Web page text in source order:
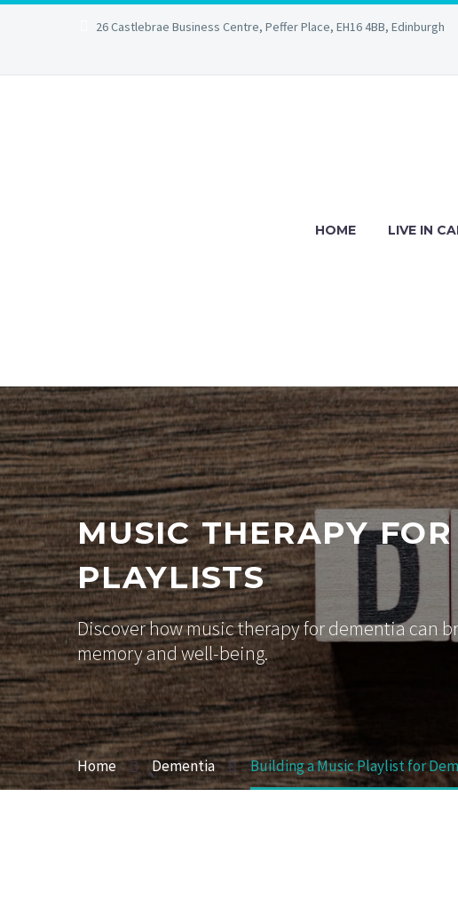
26 Castlebrae Business Centre, Peffer Place, EH16 4BB, Edinburgh
HOME LIVE IN
MUSIC THERAPY
PLAYLISTS
Discover how music therapy for dementia can
memory and well-being.
Home Dementia Building a Music Playlist for